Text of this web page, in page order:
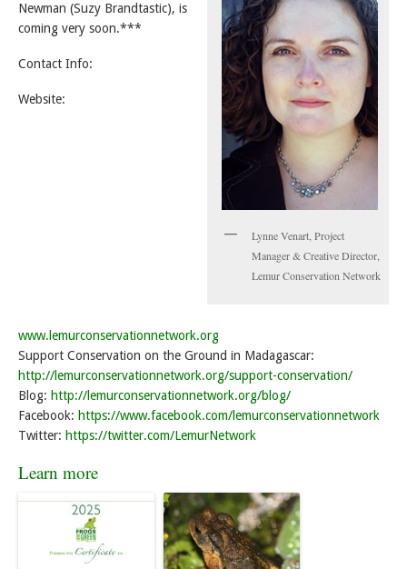
Lynne Venart, Project
Manager & Creative Director,
Lemur Conservation Network
Newman (Suzy Brandtastic), is
coming very soon.***
Contact Info:
Website:
www.lemurconservationnetwork.org
Support Conservation on the Ground in Madagascar:
http://lemurconservationnetwork.org/support-conservation/
Blog: http://lemurconservationnetwork.org/blog/
Facebook: https://www.facebook.com/lemurconservationnetwork
Twitter: https://twitter.com/LemurNetwork
Learn more